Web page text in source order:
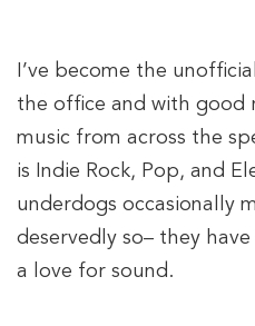
I’ve become the
the office and with good
music from across the
is Indie Rock, Pop, and
underdogs occasionally
deservedly so– they
a love for sound.